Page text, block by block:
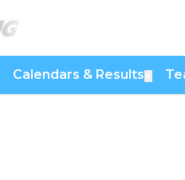
Calendars & Results